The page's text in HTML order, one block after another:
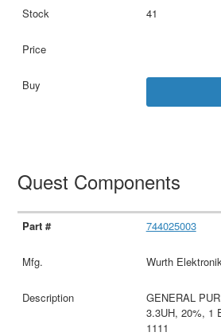
41
Quest Components
744025003
Wurth
GENERAL
3.3UH, 20%, 1
1111